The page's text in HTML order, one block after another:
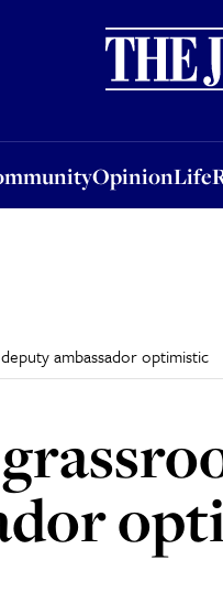
OpinionLife
OpinionLife
ambassador optimistic